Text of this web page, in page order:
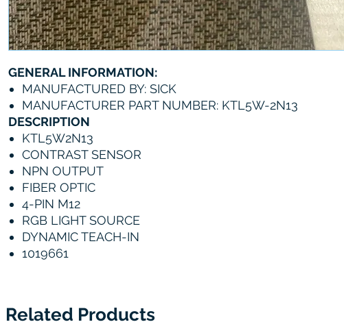
GENERAL INFORMATION:
MANUFACTURED BY: SICK
MANUFACTURER PART NUMBER: KTL5W-2N13
DESCRIPTION
KTL5W2N13
CONTRAST SENSOR
NPN OUTPUT
FIBER OPTIC
4-PIN M12
RGB LIGHT SOURCE
DYNAMIC TEACH-IN
1019661
Related Products